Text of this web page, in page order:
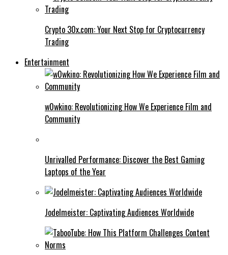
Crypto 30x.com: Your Next Stop for Cryptocurrency
Trading
Entertainment
w0wkino: Revolutionizing How We Experience Film and
Community
Unrivalled Performance: Discover the Best Gaming
Laptops of the Year
Jodelmeister: Captivating Audiences Worldwide